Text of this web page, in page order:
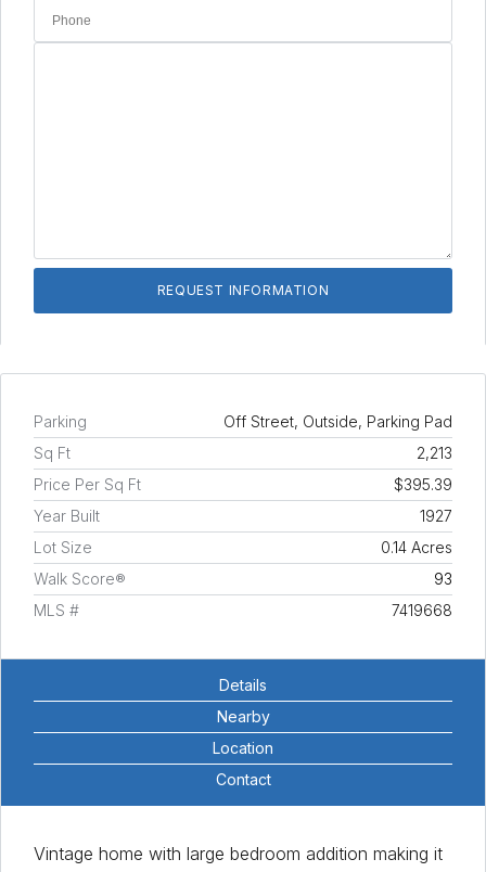
Parking
Off Street, Outside, Parking Pad
Sq Ft
2,213
Price Per Sq Ft
$395.39
Year Built
1927
Lot Size
0.14 Acres
Walk Score®
93
MLS #
7419668
Details
Nearby
Location
Contact
Vintage home with large bedroom addition making it